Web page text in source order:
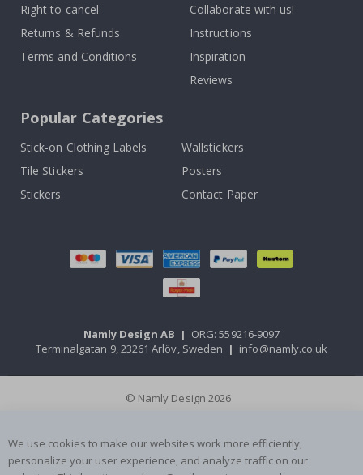
Right to cancel
Returns & Refunds
Terms and Conditions
Collaborate with us!
Instructions
Inspiration
Reviews
Popular Categories
Stick-on Clothing Labels
Wallstickers
Tile Stickers
Posters
Stickers
Contact Paper
Namly Design AB | ORG: 559216-9097
Terminalgatan 9, 23261 Arlöv, Sweden | info@namly.co.uk
© Namly Design 2026
We use cookies to make our websites work more efficiently,
personalize your user experience, and analyze traffic on our